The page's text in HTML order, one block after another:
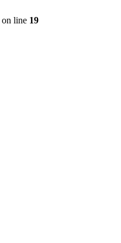
on line 19